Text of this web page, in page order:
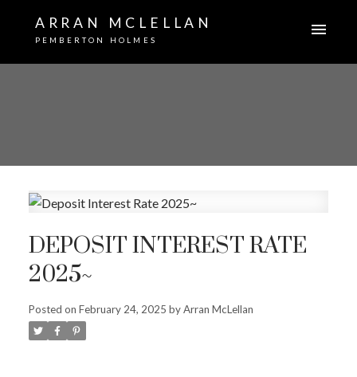
ARRAN MCLELLAN
PEMBERTON HOLMES
ACTIVE
DEPOSIT INTEREST RATE
2025~
Posted on February 24, 2025 byArran McLellan